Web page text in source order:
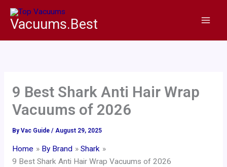
content
Vacuums.Best
9 Best Shark Anti Hair Wrap
Vacuums of 2026
By Vac Guide / August 29, 2025
Home By Brand
Shark
9 Best Shark Anti Hair Wrap Vacuums of 2026